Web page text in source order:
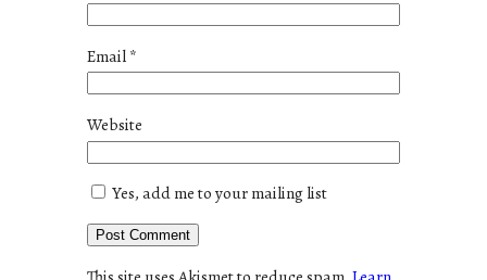
Email*
Website
Yes, add me to your mailing list